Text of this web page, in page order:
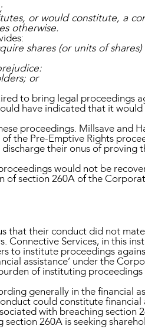
or would constitute, a
otherwise.
shares (or units of
or
to bring legal proceedings
have indicated that it
proceedings. Millsave and
the Pre-Emptive Rights
their onus of
would not be
of section 260A of the
that their conduct did not
Connective Services, in this
to institute proceedings
assistance’ under the
of instituting
generally in the financial
could constitute
with breaching section
260A is seeking